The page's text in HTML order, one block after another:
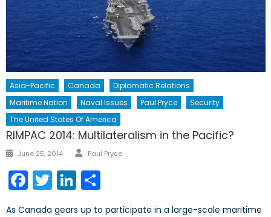
Asia-Pacific Canada
Diplomatic Relations
Maritime Nation
Naval Issues Paul Pryce
Security
The United States Of America
RIMPAC 2014: Multilateralism in the Pacific?
Posted
June 25, 2014 Author
Paul Pryce
Facebook
TwitterLinkedIn
As Canada gears up to participate in a large-scale maritime